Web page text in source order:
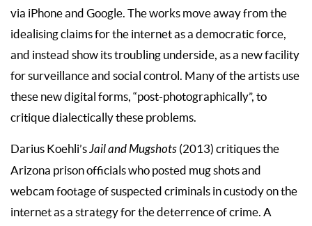
via iPhone and Google. The works move away from the
idealising claims for the internet as a democratic force,
and instead show its troubling underside, as a new facility
for surveillance and social control. Many of the artists use
these new digital forms, “post-photographically”, to
critique dialectically these problems.
Darius Koehli’sJail and Mugshots (2013) critiques the
Arizona prison officials who posted mug shots and
webcam footage of suspected criminals in custody on the
internet as a strategy for the deterrence of crime. A